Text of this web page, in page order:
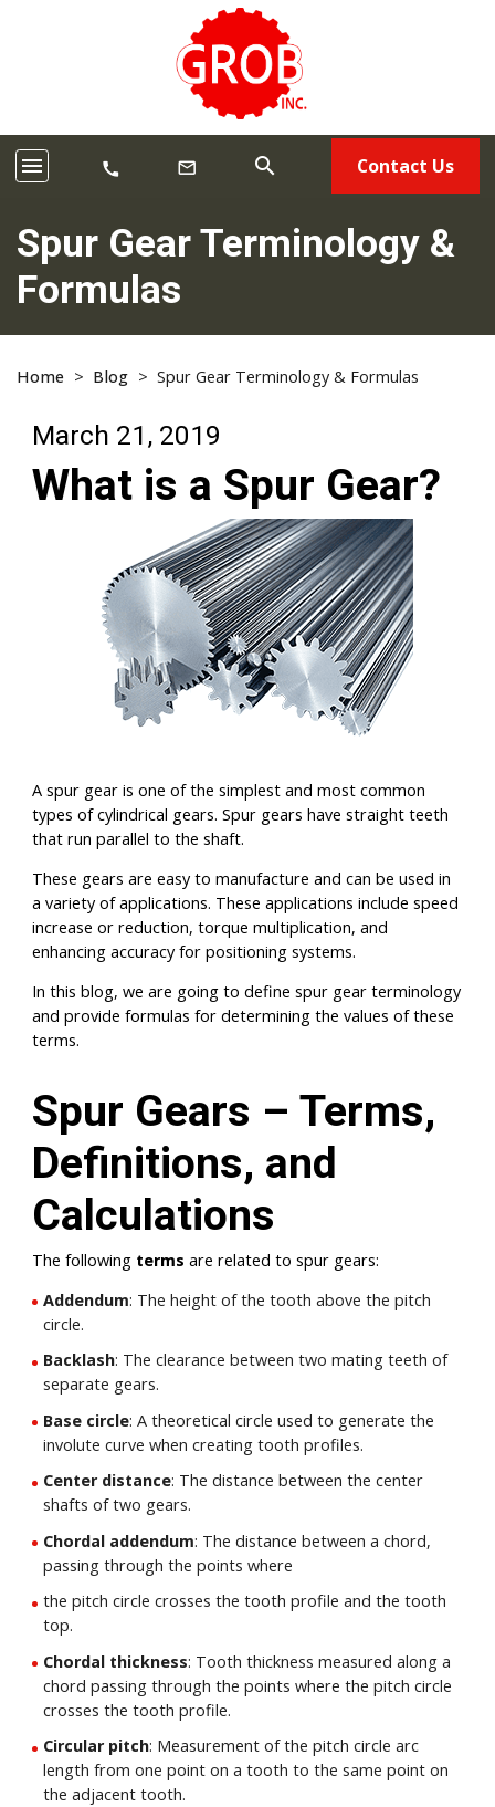
menu call mail_outline search Contact Us
Spur Gear Terminology &
Formulas
Home > Blog > Spur Gear Terminology & Formulas
March 21, 2019
What is a Spur Gear?
A spur gear is one of the simplest and most common
types of cylindrical gears. Spur gears have straight teeth
that run parallel to the shaft.
These gears are easy to manufacture and can be used in
a variety of applications. These applications include speed
increase or reduction, torque multiplication, and
enhancing accuracy for positioning systems.
In this blog, we are going to define spur gear terminology
and provide formulas for determining the values of these
terms.
Spur Gears – Terms,
Definitions, and
Calculations
The following terms are related to spur gears:
Addendum: The height of the tooth above the pitch
circle.
Backlash: The clearance between two mating teeth of
separate gears.
Base circle: A theoretical circle used to generate the
involute curve when creating tooth profiles.
Center distance: The distance between the center
shafts of two gears.
Chordal addendum: The distance between a chord,
passing through the points where
the pitch circle crosses the tooth profile and the tooth
top.
Chordal thickness: Tooth thickness measured along a
chord passing through the points where the pitch circle
crosses the tooth profile.
Circular pitch: Measurement of the pitch circle arc
length from one point on a tooth to the same point on
the adjacent tooth.